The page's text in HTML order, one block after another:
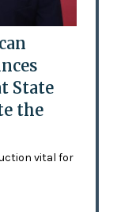
State
the
vital for